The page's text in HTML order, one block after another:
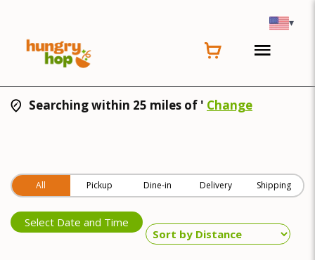
▾
Searching within 25 miles of ' Change
All Pickup Dine-in Delivery Shipping
Select Date and Time